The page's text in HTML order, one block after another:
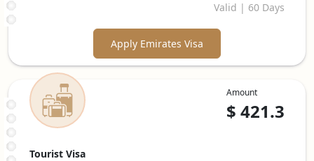
Valid | 60 Days
Apply Emirates Visa
Amount
$ 421.3
Tourist Visa